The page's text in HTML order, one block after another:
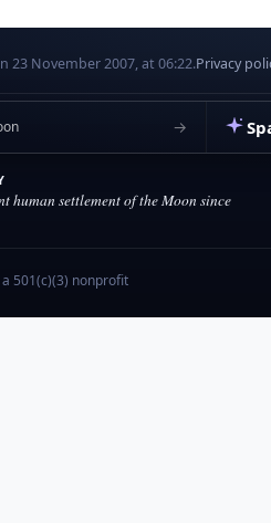
23 November 2007, at 06:22.Privacy
→
human settlement of the Moon since
501(c)(3) nonprofit